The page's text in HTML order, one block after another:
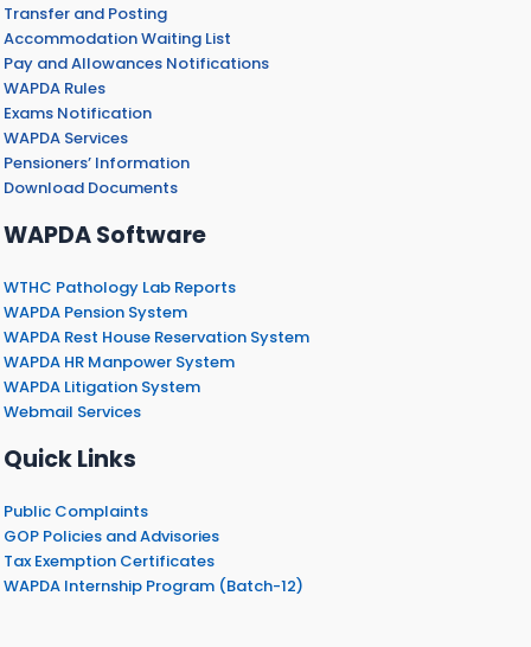
Transfer and Posting
Accommodation Waiting List
Pay and Allowances Notifications
WAPDA Rules
Exams Notification
WAPDA Services
Pensioners’ Information
Download Documents
WAPDA Software
WTHC Pathology Lab Reports
WAPDA Pension System
WAPDA Rest House Reservation System
WAPDA HR Manpower System
WAPDA Litigation System
Webmail Services
Quick Links
Public Complaints
GOP Policies and Advisories
Tax Exemption Certificates
WAPDA Internship Program (Batch-12)